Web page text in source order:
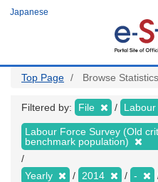
Japanese
Top Page Browse Statistics
Filtered by: File
Labour Force Survey (Old
benchmark population)
Yearly 2014 -